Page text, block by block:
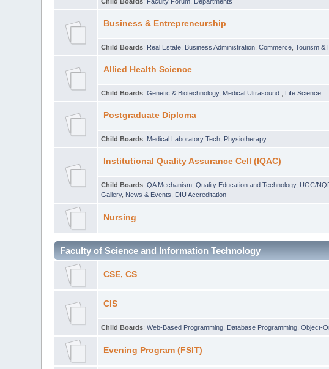
Business & Entrepreneurship
Child Boards: Real Estate Business Administration ,Commerce ,Tourism &
Allied Health Science
Child Boards:Genetic & Biotechnology, Medical Ultrasound Life Science
Postgraduate Diploma
Child Boards: Medical Laboratory Tech Physiotherapy
Institutional Quality Assurance Cell (IQAC)
Child Boards:QA Mechanism ,Quality Education and Technology,UGC/
Gallery, News & Events DIU Accreditation
Nursing
Faculty of Science and Information Technology
CSE, CS
CIS
Child Boards:Web-Based Programming Database Programming ,Object-
Evening Program (FSIT)